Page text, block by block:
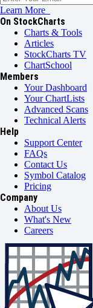
Learn More
On StockCharts
Charts & Tools
Articles
StockCharts TV
ChartSchool
Members
Your Dashboard
Your ChartLists
Advanced Scans
Technical Alerts
Help
Support Center
FAQs
Contact Us
Symbol Catalog
Pricing
Company
About Us
What's New
Careers